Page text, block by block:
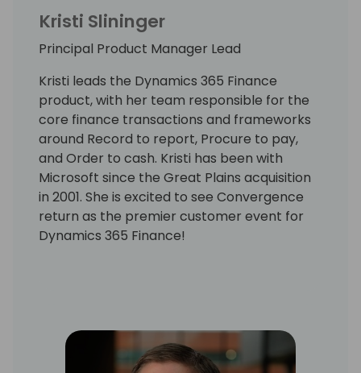
Kristi Slininger
Principal Product Manager Lead
Kristi leads the Dynamics 365 Finance
product, with her team responsible for the
core finance transactions and frameworks
around Record to report, Procure to pay,
and Order to cash. Kristi has been with
Microsoft since the Great Plains acquisition
in 2001. She is excited to see Convergence
return as the premier customer event for
Dynamics 365 Finance!